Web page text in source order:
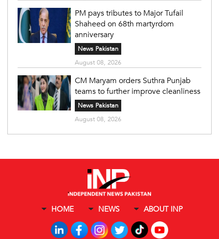
PM pays tributes to Major Tufail
Shaheed on 68th martyrdom
anniversary
News Pakistan
August 08, 2026
CM Maryam orders Suthra Punjab
teams to further improve cleanliness
News Pakistan
August 08, 2026
HOME NEWS ABOUT INP